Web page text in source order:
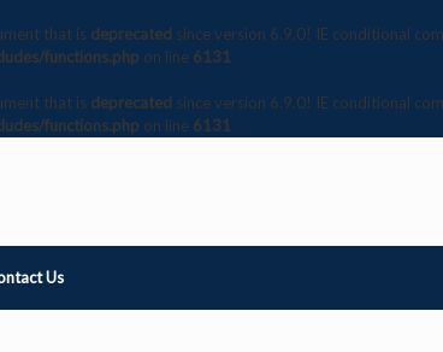
that is deprecated since version 6.9.0! IE conditional
functions.php on line 6131
that is deprecated since version 6.9.0! IE conditional
functions.php on line 6131
Us